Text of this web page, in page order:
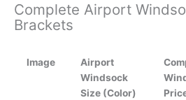
Complete Airport
Brackets
Image
Airport
Windsock
Size (Color)